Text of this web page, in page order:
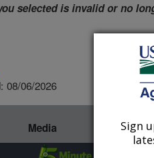
selected is invalid or no
08/06/2026
Media
Sign